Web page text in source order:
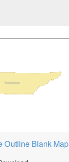
Outline Blank Map